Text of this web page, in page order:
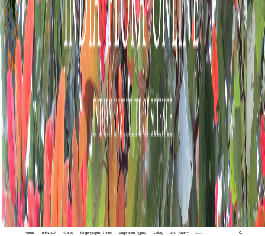
Home Index A-Z States Biogeographic Zones Vegetation Types Gallery Adv. Search 🔍